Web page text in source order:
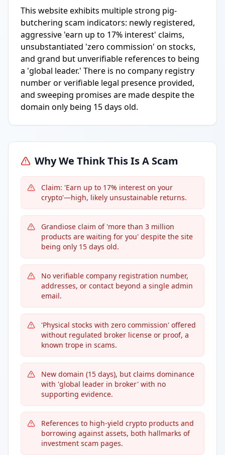
This website exhibits multiple strong pig-
butchering scam indicators: newly registered,
aggressive 'earn up to 17% interest' claims,
unsubstantiated 'zero commission' on stocks,
and grand but unverifiable references to being
a 'global leader.' There is no company registry
number or verifiable legal presence provided,
and sweeping promises are made despite the
domain only being 15 days old.
Why We Think This Is A Scam
Claim: 'Earn up to 17% interest on your
crypto'—high, likely unsustainable returns.
Grandiose claim of 'more than 3 million
products are waiting for you' despite the site
being only 15 days old.
No verifiable company registration number,
addresses, or contact beyond a single admin
email.
'Physical stocks with zero commission' offered
without regulated broker license or proof, a
known trope in scams.
New domain (15 days), but claims dominance
with 'global leader in broker' with no
supporting evidence.
References to high-yield crypto products and
borrowing against assets, both hallmarks of
investment scam pages.